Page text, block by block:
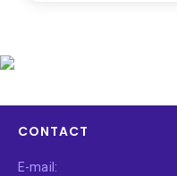
CONTACT
E-mail: